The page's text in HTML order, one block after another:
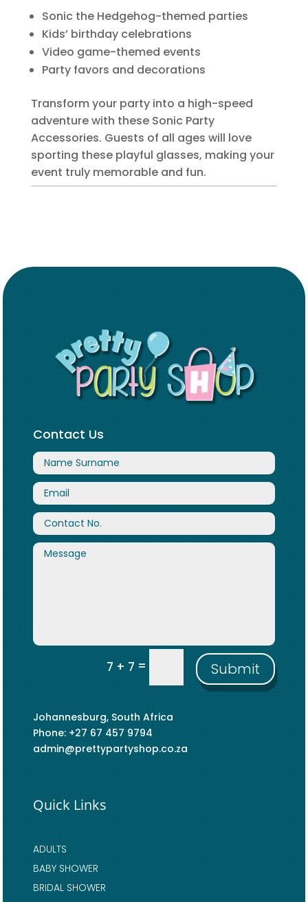
Sonic the Hedgehog-themed parties
Kids’ birthday celebrations
Video game-themed events
Party favors and decorations
Transform your party into a high-speed
adventure with these Sonic Party
Accessories. Guests of all ages will love
sporting these playful glasses, making your
event truly memorable and fun.
Contact Us
7 + 7= Submit
Johannesburg, South Africa
Phone: +27 67 457 9794
admin@prettypartyshop.co.za
Quick Links
ADULTS
BABY SHOWER
BRIDAL SHOWER